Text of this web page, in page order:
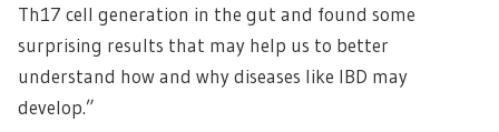
Th17 cell generation in the gut and found some
surprising results that may help us to better
understand how and why diseases like IBD may
develop.”